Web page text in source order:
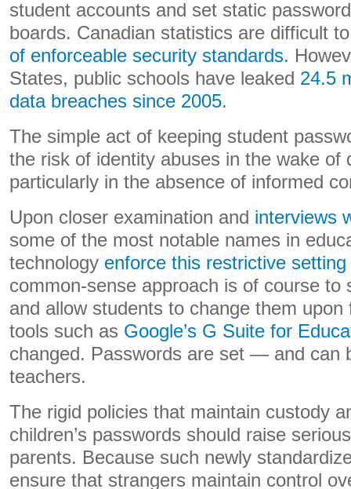
student accounts and set static
boards. Canadian statistics are difficult
of enforceable security standards.
States, public schools have leaked 24.5
data breaches since 2005.
The simple act of keeping student
the risk of identity abuses in the wake of
particularly in the absence of informed
Upon closer examination and interviews
some of the most notable names in
technology enforce this restrictive
common-sense approach is of course to
and allow students to change them
tools such as Google’s G Suite for
changed. Passwords are set — and
teachers.
The rigid policies that maintain custody
children’s passwords should raise
parents. Because such newly
ensure that strangers maintain control